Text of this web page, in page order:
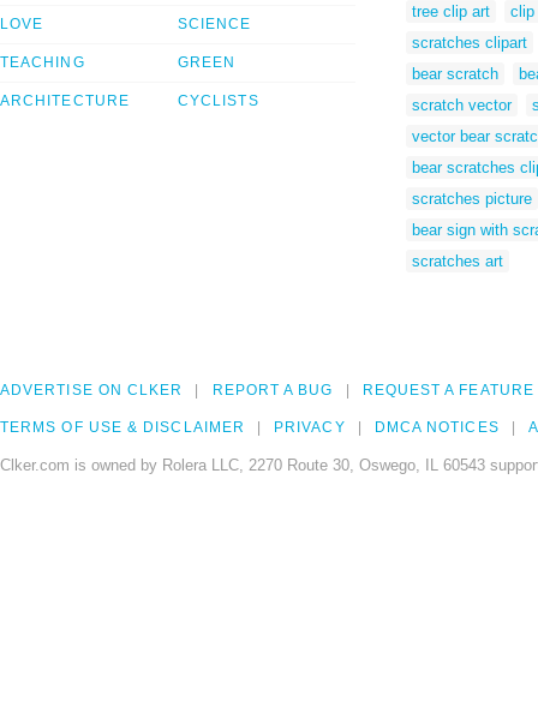
LOVE
TEACHING
ARCHITECTURE
SCIENCE
GREEN
CYCLISTS
tree clip art
clip
scratches clipart
bear scratch
scratch vector
vector bear
bear scratches
scratches picture
bear sign with
scratches art
ADVERTISE ON CLKER REPORT A BUG REQUEST A FEATURE
TERMS OF USE & DISCLAIMER PRIVACY DMCA NOTICES
Clker.com is owned by Rolera LLC, 2270 Route 30, Oswego, IL 60543